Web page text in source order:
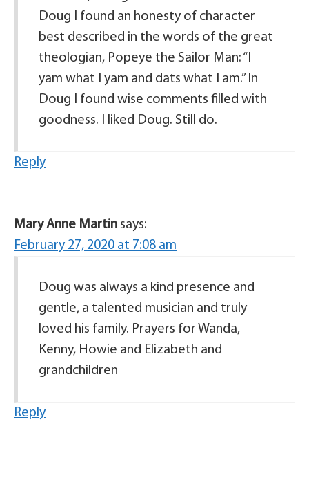
Doug I found an honesty of character
best described in the words of the great
theologian, Popeye the Sailor Man: “I
yam what I yam and dats what I am.” In
Doug I found wise comments filled with
goodness. I liked Doug. Still do.
Reply
Mary Anne Martin says:
February 27, 2020 at 7:08 am
Doug was always a kind presence and
gentle, a talented musician and truly
loved his family. Prayers for Wanda,
Kenny, Howie and Elizabeth and
grandchildren
Reply